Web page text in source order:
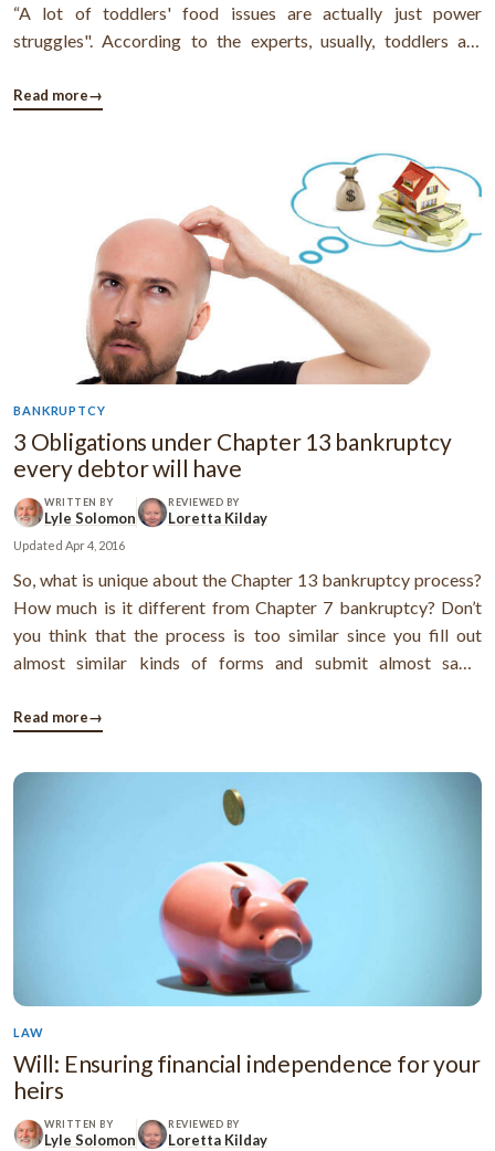
“A lot of toddlers' food issues are actually just power
struggles". According to the experts, usually, toddlers are
toddler (1-to-3 years old) become a challenging task for
Read more→
BANKRUPTCY
3 Obligations under Chapter 13 bankruptcy
every debtor will have
WRITTEN BY
Lyle Solomon
REVIEWED BY
Loretta Kilday
Updated Apr 4, 2016
So, what is unique about the Chapter 13 bankruptcy process?
How much is it different from Chapter 7 bankruptcy? Don’t
you think that the process is too similar since you fill out
almost similar kinds of forms and submit almost same
bit similar, but there are a few obligations you need to fulfill in
Read more→
LAW
Will: Ensuring financial independence for your
heirs
WRITTEN BY
Lyle Solomon
REVIEWED BY
Loretta Kilday